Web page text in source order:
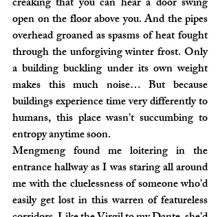
open on the floor above you. And the pipes
overhead groaned as spasms of heat fought
through the unforgiving winter frost. Only
a building buckling under its own weight
makes this much noise… But because
buildings experience time very differently to
humans, this place wasn’t succumbing to
entropy anytime soon.
Mengmeng found me loitering in the
entrance hallway as I was staring all around
me with the cluelessness of someone who’d
easily get lost in this warren of featureless